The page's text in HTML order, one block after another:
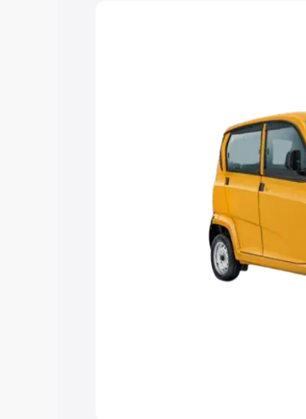
Cars Under 4 Lakhs|Cars
Cars Under 8
Explore Cars by
Best 5 Seater Cars|Best 6
Best 9 Seater
Explore Cars by Body